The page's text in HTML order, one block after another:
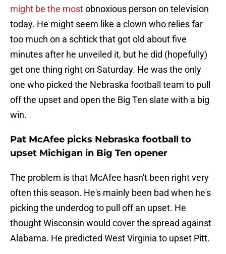
might be the mostobnoxious person on television
today. He might seem like a clown who relies far
too much on a schtick that got old about five
minutes after he unveiled it, but he did (hopefully)
get one thing right on Saturday. He was the only
one who picked the Nebraska football team to pull
off the upset and open the Big Ten slate with a big
win.
Pat McAfee picks Nebraska football to
upset Michigan in Big Ten opener
The problem is that McAfee hasn't been right very
often this season. He's mainly been bad when he's
picking the underdog to pull off an upset. He
thought Wisconsin would cover the spread against
Alabama. He predicted West Virginia to upset Pitt.